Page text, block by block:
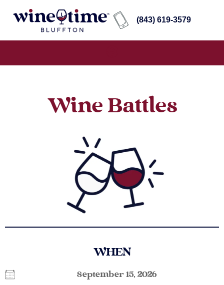
(843) 619-3579
Wine Battles
WHEN
September 15, 2026